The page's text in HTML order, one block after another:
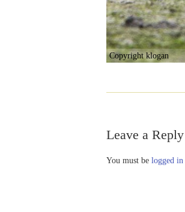
Copyright klogan
Leave a Reply
You must be logged in